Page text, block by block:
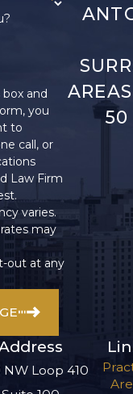
and
you
to
call, or
Law Firm
varies.
may
out at any
50
NW Loop 410